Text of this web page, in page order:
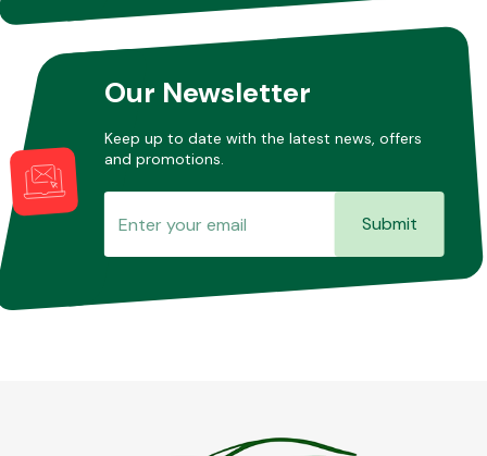
Our Newsletter
Keep up to date with the latest news, offers
and promotions.
Submit